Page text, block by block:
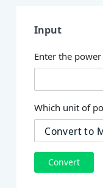
Input
Enter the
Which unit of
Convert